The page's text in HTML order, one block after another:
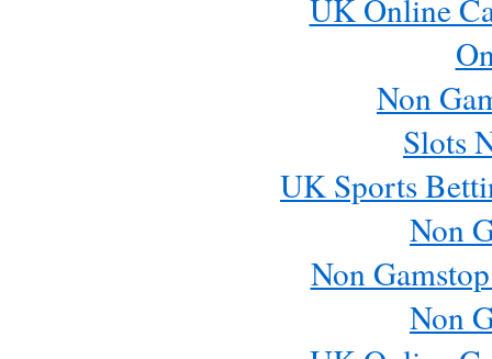
UK Online
Non
Slots
UK Sports
Non
Non
Non